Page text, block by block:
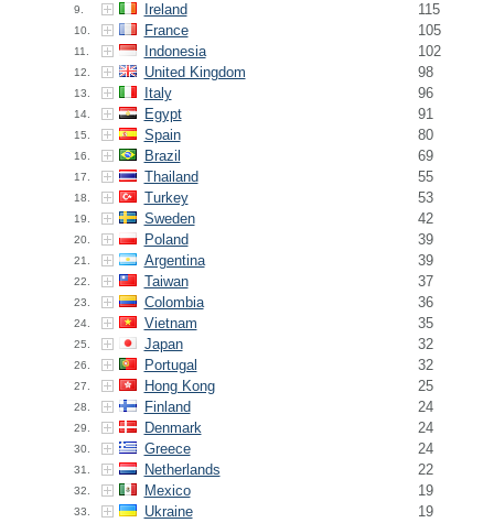
9. Ireland 115
10. France 105
11. Indonesia 102
12. United Kingdom 98
13. Italy 96
14. Egypt 91
15. Spain 80
16. Brazil 69
17. Thailand 55
18. Turkey 53
19. Sweden 42
20. Poland 39
21. Argentina 39
22. Taiwan 37
23. Colombia 36
24. Vietnam 35
25. Japan 32
26. Portugal 32
27. Hong Kong 25
28. Finland 24
29. Denmark 24
30. Greece 24
31. Netherlands 22
32. Mexico 19
33. Ukraine 19